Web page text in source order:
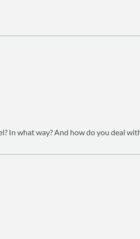
In what way? And how do you deal